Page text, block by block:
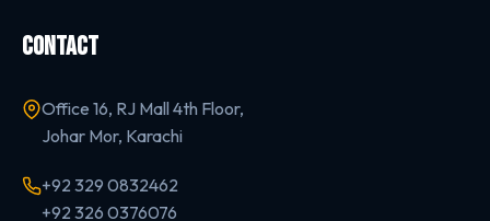
CONTACT
Office 16, RJ Mall 4th Floor,
Johar Mor, Karachi
+92 329 0832462
+92 326 0376076